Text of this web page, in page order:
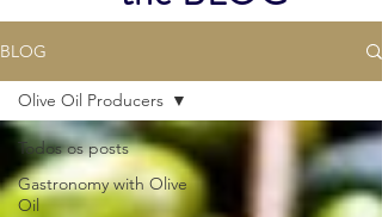
BLOG
Todos os posts
Gastronomy with Olive
Oil
Olive Oil Producers